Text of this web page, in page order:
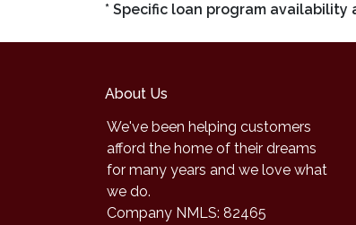
* Specific loan program
About Us
We've been helping customers
afford the home of their dreams
for many years and we love what
we do.
Company NMLS: 82465